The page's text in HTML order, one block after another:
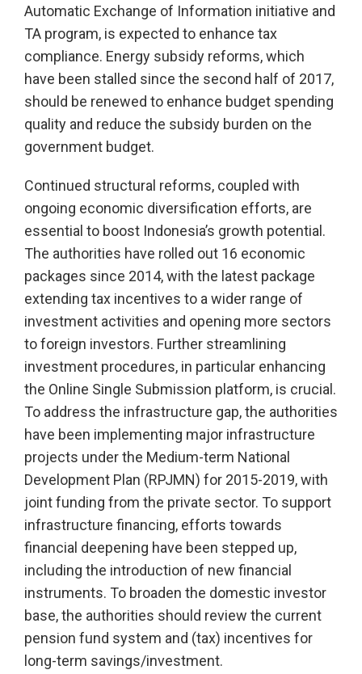
Automatic Exchange of Information initiative and
TA program, is expected to enhance tax
compliance. Energy subsidy reforms, which
have been stalled since the second half of 2017,
should be renewed to enhance budget spending
quality and reduce the subsidy burden on the
government budget.
Continued structural reforms, coupled with
ongoing economic diversification efforts, are
essential to boost Indonesia’s growth potential.
The authorities have rolled out 16 economic
packages since 2014, with the latest package
extending tax incentives to a wider range of
investment activities and opening more sectors
to foreign investors. Further streamlining
investment procedures, in particular enhancing
the Online Single Submission platform, is crucial.
To address the infrastructure gap, the authorities
have been implementing major infrastructure
projects under the Medium-term National
Development Plan (RPJMN) for 2015-2019, with
joint funding from the private sector. To support
infrastructure financing, efforts towards
financial deepening have been stepped up,
including the introduction of new financial
instruments. To broaden the domestic investor
base, the authorities should review the current
pension fund system and (tax) incentives for
long-term savings/investment.